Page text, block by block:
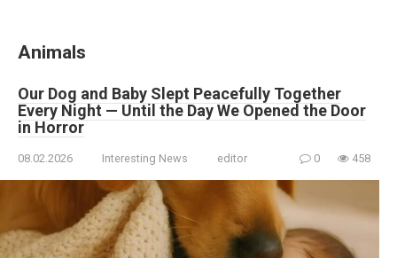
Animals
Our Dog and Baby Slept Peacefully Together
Every Night — Until the Day We Opened the Door
in Horror
08.02.2026 Interesting News editor 0 458